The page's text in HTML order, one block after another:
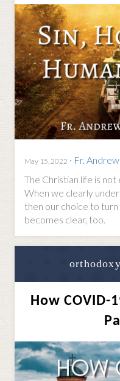
May 15, 2022 · Fr.
The Christian life is not
When we clearly
then our choice to
becomes clear, too.
How COVID-